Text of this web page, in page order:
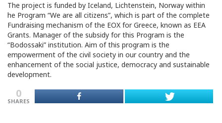
The project is funded by Iceland, Lichtenstein, Norway within
he Program “We are all citizens”, which is part of the complete
Fundraising mechanism of the EOX for Greece, known as EEA
Grants. Manager of the subsidy for this Program is the
“Bodossaki” institution. Aim of this program is the
empowerment of the civil society in our country and the
enhancement of the social justice, democracy and sustainable
development.
0
SHARES